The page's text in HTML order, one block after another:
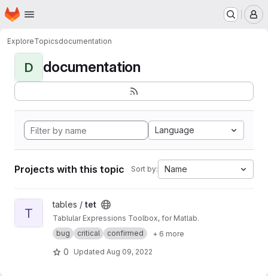
Skip to main content
Homepage
ExploreTopicsdocumentation
D documentation
Language
Projects with this topic Sort by: Name
View tet project
T
tables / tet
Tablular Expressions Toolbox, for Matlab.
bug
critical confirmed + 6 more
0 Updated Aug 09, 2022